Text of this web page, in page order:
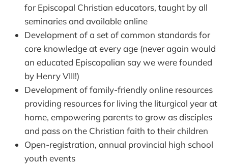
for Episcopal Christian educators, taught by all
seminaries and available online
Development of a set of common standards for
core knowledge at every age (never again would
an educated Episcopalian say we were founded
by Henry VIII!)
Development of family-friendly online resources
providing resources for living the liturgical year at
home, empowering parents to grow as disciples
and pass on the Christian faith to their children
Open-registration, annual provincial high school
youth events